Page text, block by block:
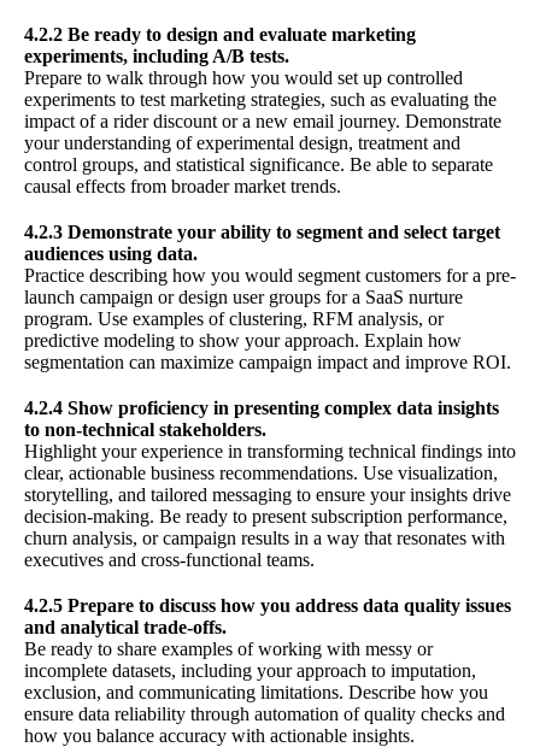
4.2.2 Be ready to design and evaluate marketing
experiments, including A/B tests.
Prepare to walk through how you would set up controlled
experiments to test marketing strategies, such as evaluating the
impact of a rider discount or a new email journey. Demonstrate
your understanding of experimental design, treatment and
control groups, and statistical significance. Be able to separate
causal effects from broader market trends.
4.2.3 Demonstrate your ability to segment and select target
audiences using data.
Practice describing how you would segment customers for a pre-
launch campaign or design user groups for a SaaS nurture
program. Use examples of clustering, RFM analysis, or
predictive modeling to show your approach. Explain how
segmentation can maximize campaign impact and improve ROI.
4.2.4 Show proficiency in presenting complex data insights
to non-technical stakeholders.
Highlight your experience in transforming technical findings into
clear, actionable business recommendations. Use visualization,
storytelling, and tailored messaging to ensure your insights drive
decision-making. Be ready to present subscription performance,
churn analysis, or campaign results in a way that resonates with
executives and cross-functional teams.
4.2.5 Prepare to discuss how you address data quality issues
and analytical trade-offs.
Be ready to share examples of working with messy or
incomplete datasets, including your approach to imputation,
exclusion, and communicating limitations. Describe how you
ensure data reliability through automation of quality checks and
how you balance accuracy with actionable insights.